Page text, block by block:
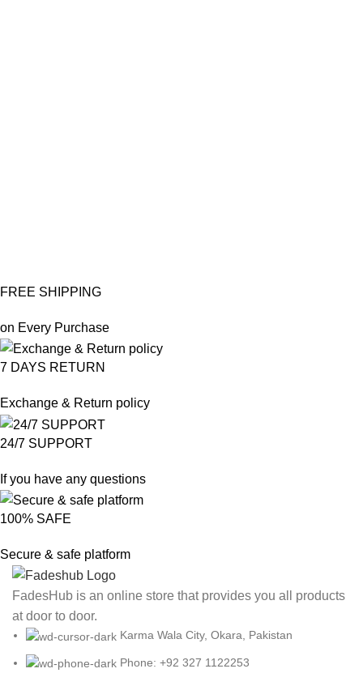
FREE SHIPPING
on Every Purchase
7 DAYS RETURN
Exchange & Return policy
24/7 SUPPORT
If you have any questions
100% SAFE
Secure & safe platform
FadesHub is an online store that provides you all products
at door to door.
Karma Wala City, Okara, Pakistan
Phone: +92 327 1122253